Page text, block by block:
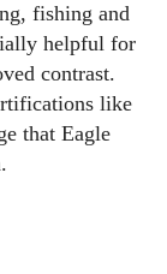
fishing and
helpful for
contrast.
like
that Eagle